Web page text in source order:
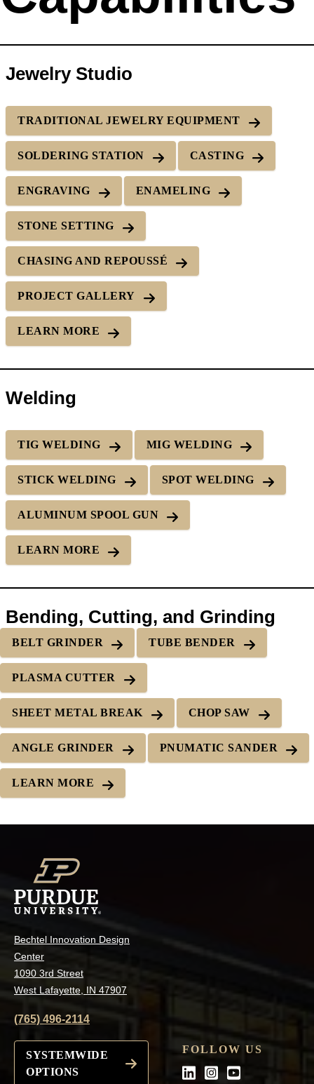
Jewelry Studio
TRADITIONAL JEWELRY EQUIPMENT
SOLDERING STATION CASTING
ENGRAVING ENAMELING
STONE SETTING
CHASING AND REPOUSSÉ
PROJECT GALLERY
LEARN MORE
Welding
TIG WELDING MIG WELDING
STICK WELDING SPOT WELDING
ALUMINUM SPOOL GUN
LEARN MORE
Bending, Cutting, and Grinding
BELT GRINDER TUBE BENDER
PLASMA CUTTER
SHEET METAL BREAK CHOP SAW
ANGLE GRINDER PNUMATIC SANDER
LEARN MORE
Bechtel Innovation Design
Center
1090 3rd Street
West Lafayette, IN 47907
(765) 496-2114
SYSTEMWIDE
OPTIONS
FOLLOW US
LinkedIn
Instagram
Youtube